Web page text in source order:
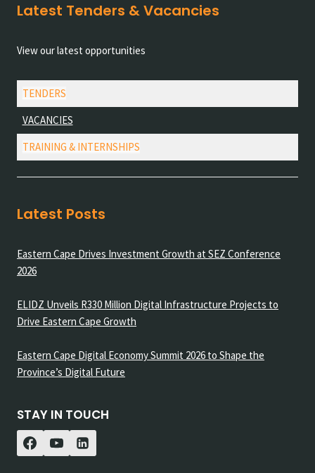
Latest Tenders & Vacancies
View our latest opportunities
TENDERS
VACANCIES
TRAINING & INTERNSHIPS
Latest Posts
Eastern Cape Drives Investment Growth at SEZ Conference
2026
ELIDZ Unveils R330 Million Digital Infrastructure Projects to
Drive Eastern Cape Growth
Eastern Cape Digital Economy Summit 2026 to Shape the
Province’s Digital Future
STAY IN TOUCH